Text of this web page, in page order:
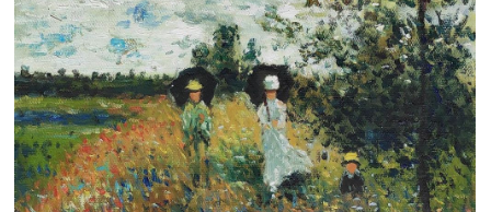
Custom Art
Clearance
New Arrivals
Business Art
Gift Cards